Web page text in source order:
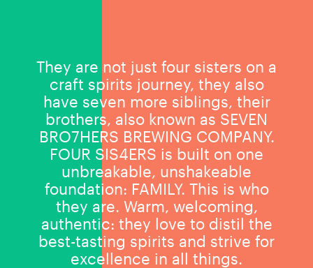
They are not just four sisters on a
craft spirits journey, they also
have seven more siblings, their
brothers, also known as SEVEN
BRO7HERS BREWING COMPANY.
FOUR SIS4ERS is built on one
unbreakable, unshakeable
foundation: FAMILY. This is who
they are. Warm, welcoming,
authentic: they love to distil the
best-tasting spirits and strive for
excellence in all things.